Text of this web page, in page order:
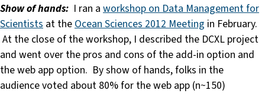
Show of hands: I ran a workshop on Data Management for
Scientists at the Ocean Sciences 2012 Meeting in February.
At the close of the workshop, I described the DCXL project
and went over the pros and cons of the add-in option and
the web app option. By show of hands, folks in the
audience voted about 80% for the web app (n~150)